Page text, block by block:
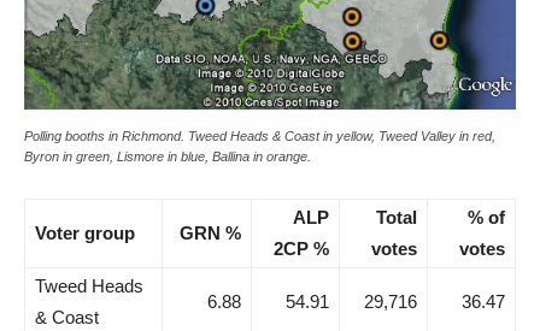
Polling booths in Richmond. Tweed Heads & Coast in yellow, Tweed Valley in red,
Byron in green, Lismore in blue, Ballina in orange.
Voter group GRN %
ALP
2CP %
Total
votes
% of
votes
Tweed Heads
& Coast
6.88 54.91 29,716 36.47